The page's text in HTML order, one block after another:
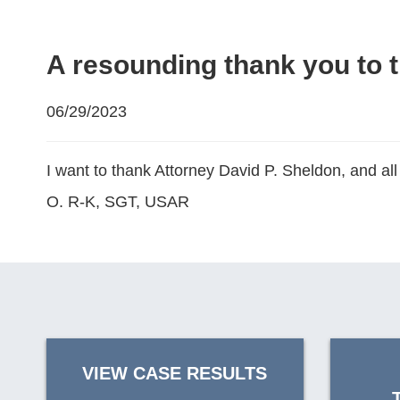
A resounding thank you to
06/29/2023
I want to thank Attorney David P. Sheldon, and
O. R-K, SGT, USAR
VIEW CASE RESULTS